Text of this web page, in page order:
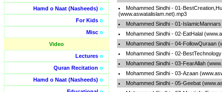
Hamd o Naat (Nasheeds) o
For Kids o
Misc o
Video
Lectures o
Quran Recitation o
Hamd o Naat (Nasheeds) o
Mohammed Sindhi - 01-
(www.aswatalislam.net).mp3
Mohammed Sindhi - 01-
Mohammed Sindhi - 02-EatHalal
Mohammed Sindhi - 04-FollowQuraan
Mohammed Sindhi - 02-
Mohammed Sindhi - 03-FearAllah
Mohammed Sindhi - 03-Azaan
Mohammed Sindhi - 05-Geebat